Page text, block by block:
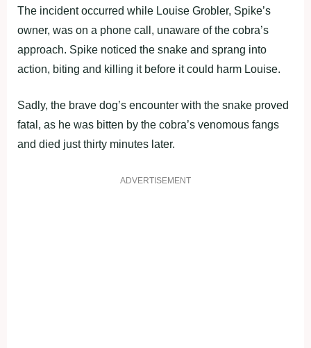
The incident occurred while Louise Grobler, Spike’s
owner, was on a phone call, unaware of the cobra’s
approach. Spike noticed the snake and sprang into
action, biting and killing it before it could harm Louise.
Sadly, the brave dog’s encounter with the snake proved
fatal, as he was bitten by the cobra’s venomous fangs
and died just thirty minutes later.
ADVERTISEMENT